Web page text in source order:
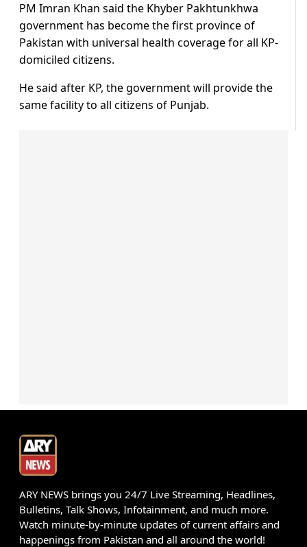
PM Imran Khan said the Khyber Pakhtunkhwa
government has become the first province of
Pakistan with universal health coverage for all KP-
domiciled citizens.
He said after KP, the government will provide the
same facility to all citizens of Punjab.
ARY NEWS brings you 24/7 Live Streaming, Headlines,
Bulletins, Talk Shows, Infotainment, and much more.
Watch minute-by-minute updates of current affairs and
happenings from Pakistan and all around the world!